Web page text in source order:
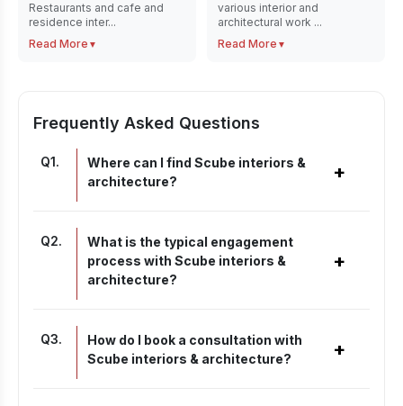
Restaurants and cafe and
residence inter...
Read More ▼
various interior and
architectural work ...
Read More ▼
Frequently Asked Questions
Q1.
Where can I find Scube interiors &
architecture?
+
Q2.
What is the typical engagement
process with Scube interiors &
architecture?
+
Q3.
How do I book a consultation with
Scube interiors & architecture?
+